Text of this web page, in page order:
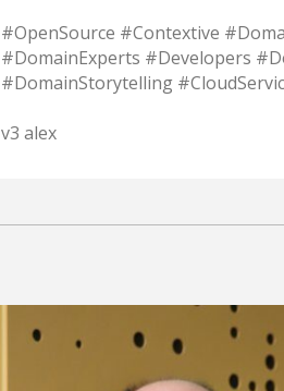
#OpenSource #Contextive
#DomainExperts #Developers
#DomainStorytelling
v3 alex